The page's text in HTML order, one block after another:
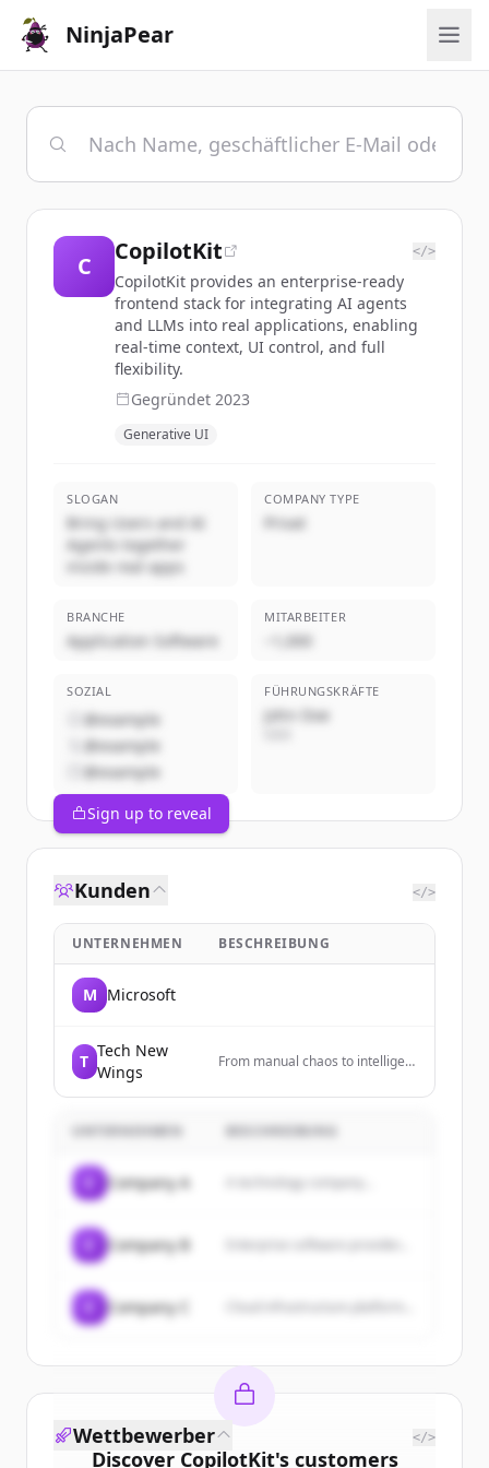
NinjaPear
C
CopilotKit </>
CopilotKit provides an enterprise-ready
frontend stack for integrating AI agents
and LLMs into real applications, enabling
real-time context, UI control, and full
flexibility.
Gegründet 2023
Generative UI
SLOGAN
Bring Users and AI
Agents together
inside real apps
COMPANY TYPE
Privat
BRANCHE
Application Software
MITARBEITER
~1,000
SOZIAL
@example
@example
@example
FÜHRUNGSKRÄFTE
John Doe
Sign up to reveal
Kunden </>
UNTERNEHMEN BESCHREIBUNG
M Microsoft
T
Tech New
Wings
From manual chaos to intelligent
deploy in days.
UNTERNEHMEN
BESCHREIBUNG
Company A A technology company...
Company B
Company C
Discover CopilotKit's customers
Wettbewerber </>